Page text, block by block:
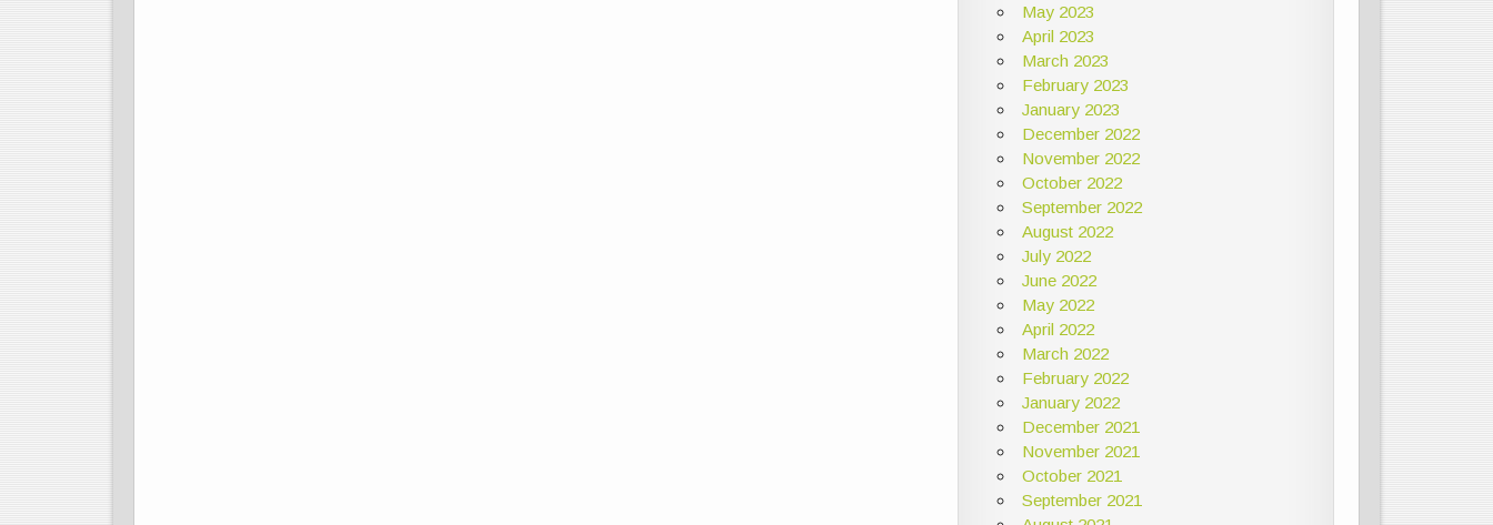
May 2023
April 2023
March 2023
February 2023
January 2023
December 2022
November 2022
October 2022
September 2022
August 2022
July 2022
June 2022
May 2022
April 2022
March 2022
February 2022
January 2022
December 2021
November 2021
October 2021
September 2021